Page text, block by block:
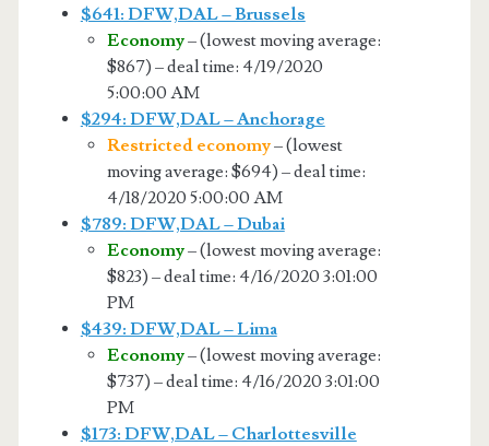
$641: DFW,DAL – Brussels
Economy– (lowest moving average:
$867) – deal time: 4/19/2020
5:00:00 AM
$294: DFW,DAL – Anchorage
Restricted economy– (lowest
moving average: $694) – deal time:
4/18/2020 5:00:00 AM
$789: DFW,DAL – Dubai
Economy– (lowest moving average:
$823) – deal time: 4/16/2020 3:01:00
PM
$439: DFW,DAL – Lima
Economy– (lowest moving average:
$737) – deal time: 4/16/2020 3:01:00
PM
$173: DFW,DAL – Charlottesville